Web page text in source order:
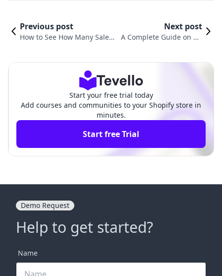
Previous post
How to See How Many Sales
Next post
A Complete Guide on Ho
Start your free trial today
Add courses and communities to your Shopify store in
minutes.
Start free Trial
Demo Request
Help to get started?
Name